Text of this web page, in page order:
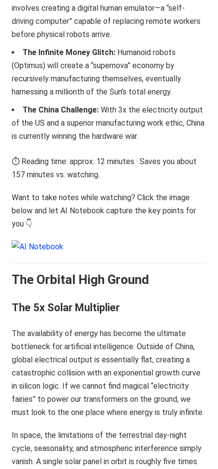
involves creating a digital human emulator—a “self-
driving computer” capable of replacing remote workers
before physical robots arrive.
The Infinite Money Glitch: Humanoid robots
(Optimus) will create a “supernova” economy by
recursively manufacturing themselves, eventually
harnessing a millionth of the Sun’s total energy.
The China Challenge: With 3x the electricity output
of the US and a superior manufacturing work ethic, China
is currently winning the hardware war.
⏱️ Reading time: approx. 12 minutes · Saves you about
157 minutes vs. watching.
Want to take notes while watching? Click the image
below and let AI Notebook capture the key points for
you 👇
The Orbital High Ground
The 5x Solar Multiplier
The availability of energy has become the ultimate
bottleneck for artificial intelligence. Outside of China,
global electrical output is essentially flat, creating a
catastrophic collision with an exponential growth curve
in silicon logic. If we cannot find magical “electricity
fairies” to power our transformers on the ground, we
must look to the one place where energy is truly infinite.
In space, the limitations of the terrestrial day-night
cycle, seasonality, and atmospheric interference simply
vanish. A single solar panel in orbit is roughly five times